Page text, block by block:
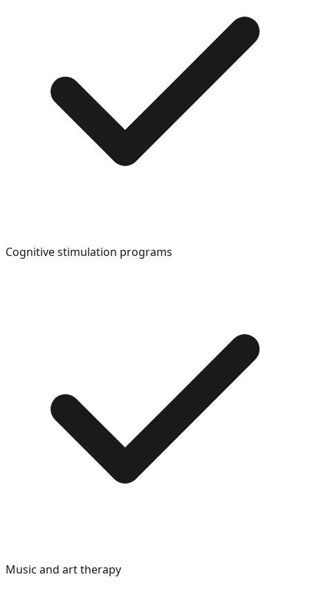
Cognitive stimulation programs
Music and art therapy